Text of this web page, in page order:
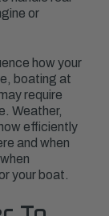
or
how your
boating at
require
Weather,
efficiently
and when
your boat.